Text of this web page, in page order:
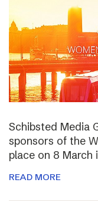
Schibsted Media
sponsors of the
place on 8 March
READ MORE